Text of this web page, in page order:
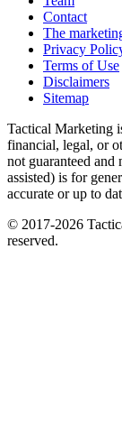
Contact
The
Privacy
Terms of Use
Disclaimers
Sitemap
Tactical Marketing
financial, legal, or
not guaranteed
assisted) is for
accurate or up to
© 2017-2026
reserved.